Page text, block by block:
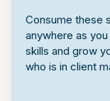
Consume these
anywhere as
skills and grow
who is in client